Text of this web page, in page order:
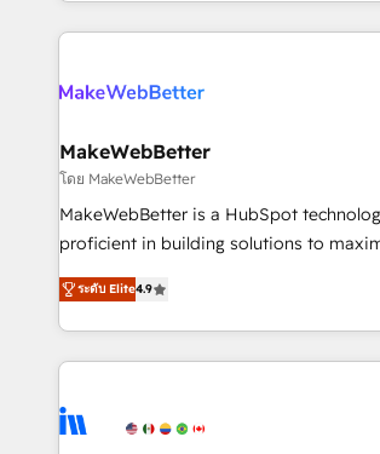
grows.
we de-risk complex CRM programmes
multi-region migrations to AI-powered
scale. 🏆 HubSpot’s CEO called us “the partner of the
future.” Others agree it is proof of trust
measurable impact.
MakeWebBetter
โดย MakeWebBetter
MakeWebBetter is a HubSpot
proficient in building solutions to
operational efficiency of HubSpot. The
growing tech-enabler & facilitator,
hands you the blend of HubSpot
eminent solutions & integrations. Trust us to
Elite Partners with 10+ years of
ระดับ Elite4.9